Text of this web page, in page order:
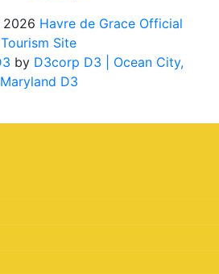
2026 Havre de Grace Official
Tourism Site
by D3corp D3
| Ocean City,
Maryland D3